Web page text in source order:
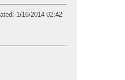
1/16/2014 02:42